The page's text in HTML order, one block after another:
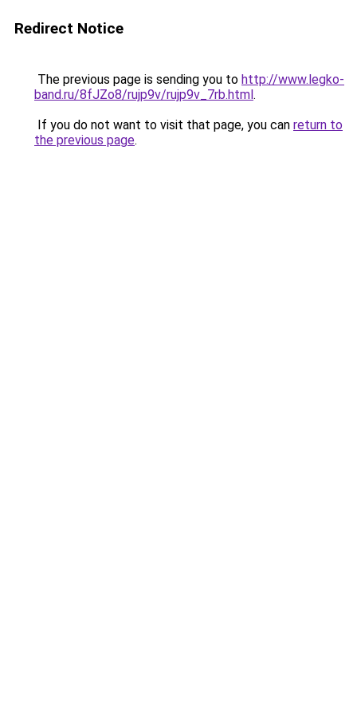
Redirect Notice
The previous page is sending you to http://www.legko-
band.ru/8fJZo8/rujp9v/rujp9v_7rb.html.
If you do not want to visit that page, you can return to
the previous page.